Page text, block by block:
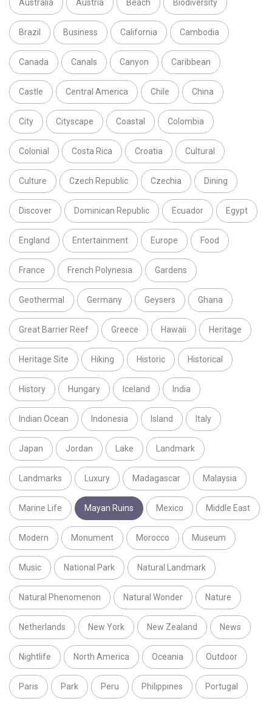
Australia Austria Beach Biodiversity
Brazil Business California Cambodia
Canada Canals Canyon Caribbean
Castle Central America Chile China
City Cityscape Coastal Colombia
Colonial Costa Rica Croatia Cultural
Culture Czech Republic Czechia Dining
Discover Dominican Republic Ecuador Egypt
England Entertainment Europe Food
France French Polynesia Gardens
Geothermal Germany Geysers Ghana
Great Barrier Reef Greece Hawaii Heritage
Heritage Site Hiking Historic Historical
History Hungary Iceland India
Indian Ocean Indonesia Island Italy
Japan Jordan Lake Landmark
Landmarks Luxury Madagascar Malaysia
Marine Life Mayan Ruins Mexico Middle East
Modern Monument Morocco Museum
Music National Park Natural Landmark
Natural Phenomenon Natural Wonder Nature
Netherlands New York New Zealand News
Nightlife North America Oceania Outdoor
Paris Park Peru Philippines Portugal